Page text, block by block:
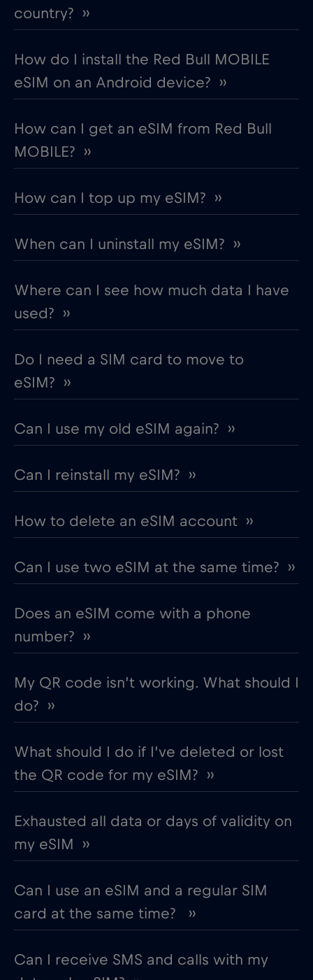
country? ››
How do I install the Red Bull MOBILE
eSIM on an Android device? ››
How can I get an eSIM from Red Bull
MOBILE? ››
How can I top up my eSIM? ››
When can I uninstall my eSIM? ››
Where can I see how much data I have
used? ››
Do I need a SIM card to move to
eSIM? ››
Can I use my old eSIM again? ››
Can I reinstall my eSIM? ››
How to delete an eSIM account ››
Can I use two eSIM at the same time? ››
Does an eSIM come with a phone
number? ››
My QR code isn’t working. What should I
do? ››
What should I do if I’ve deleted or lost
the QR code for my eSIM? ››
Exhausted all data or days of validity on
my eSIM ››
Can I use an eSIM and a regular SIM
card at the same time? ››
Can I receive SMS and calls with my